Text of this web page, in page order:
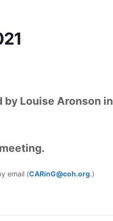
by Louise Aronson in
email (CARinG@coh.org.)